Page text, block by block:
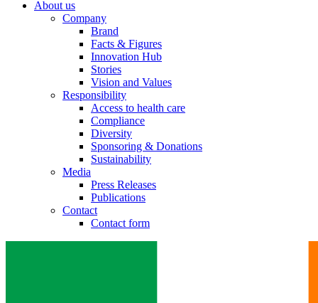
About us
Company
Brand
Facts & Figures
Innovation Hub
Stories
Vision and Values
Responsibility
Access to health care
Compliance
Diversity
Sponsoring & Donations
Sustainability
Media
Press Releases
Publications
Contact
Contact form